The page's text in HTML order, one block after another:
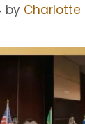
by Charlotte